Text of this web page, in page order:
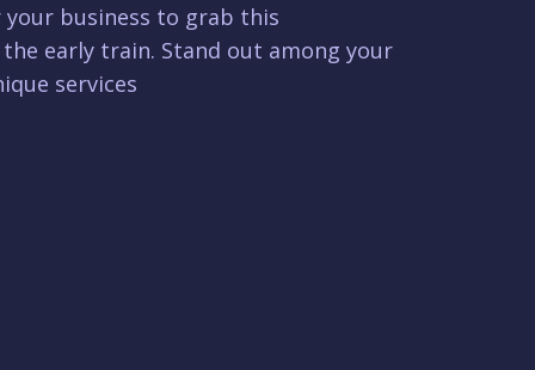
business to grab this
early train. Stand out among your
services